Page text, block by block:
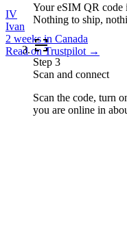
IV
Ivan
2 weeks in Canada
Read on Trustpilot →
Your eSIM QR code
Nothing to ship,
Step 3
Scan and connect
Scan the code, turn
you are online in